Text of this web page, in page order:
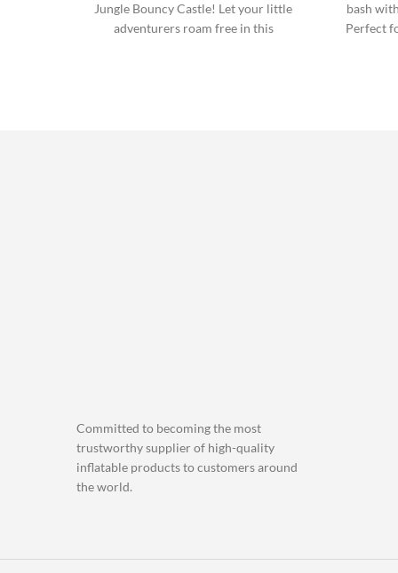
Jungle Bouncy Castle! Let your little
adventurers roam free in this
bash
Perfect
Committed to becoming the most
trustworthy supplier of high-quality
inflatable products to customers around
the world.